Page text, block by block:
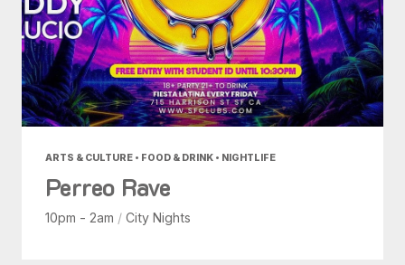
ARTS & CULTURE • FOOD & DRINK • NIGHTLIFE
Perreo Rave
10pm - 2am / City Nights